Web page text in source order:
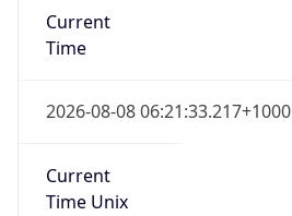
Current
Time
2026-08-08 06:21:33.217+1000
Current
Time Unix